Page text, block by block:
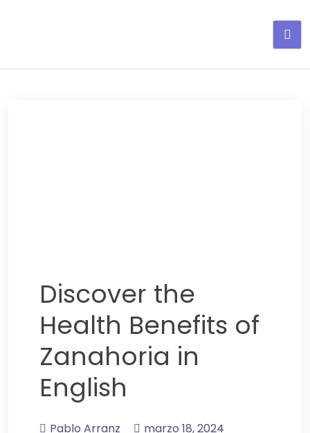
Discover the
Health Benefits of
Zanahoria in
English
Pablo Arranz
marzo 18, 2024